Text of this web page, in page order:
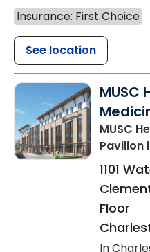
Insurance: First Choice
See location
MUSC
MUSC
Pavilion
1101
Floor
In